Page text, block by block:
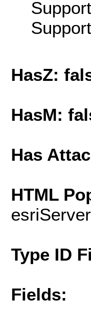
HasZ:
HasM:
Has
HTML
Type ID
Fields: